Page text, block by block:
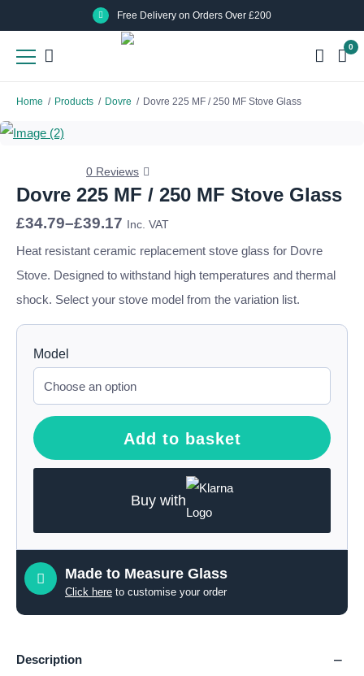
to
main
Free Delivery on Orders Over £200
0
to
main
Home / Products / Dovre / Dovre 225 MF / 250 MF Stove Glass
Dovre 225 MF / 250 MF Stove Glass
0 Reviews
£34.79–£39.17
Price
£34.79
£39.17
Inc. VAT
Heat resistant ceramic replacement stove glass for Dovre
Stove. Designed to withstand high temperatures and thermal
shock. Select your stove model from the variation list.
Model
Add to basket
Buy with
Made to Measure Glass
Click here to customise your order
Description